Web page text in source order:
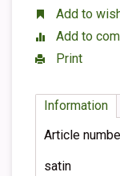
Add to
Add to
Print
Information
Article
satin